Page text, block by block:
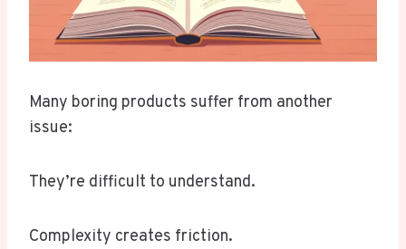
Many boring products suffer from another
issue:
They’re difficult to understand.
Complexity creates friction.